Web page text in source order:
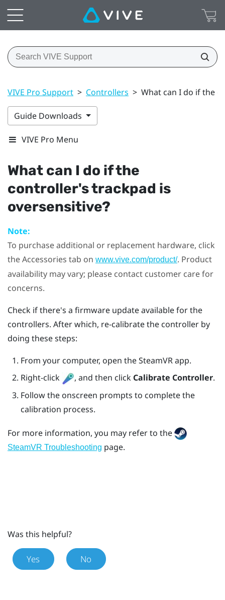
VIVE Pro Support > Controllers > What can I do if the
Guide Downloads
VIVE Pro Menu
What can I do if the
controller's trackpad is
oversensitive?
Note:
To purchase additional or replacement hardware, click
the Accessories tab on www.vive.com/product/. Product
availability may vary; please contact customer care for
concerns.
Check if there's a firmware update available for the
controllers. After which, re-calibrate the controller by
doing these steps:
From your computer, open theSteamVRapp.
Right-click
, and then click Calibrate Controller.
Follow the onscreen prompts to complete the
calibration process.
For more information, you may refer to the
SteamVR Troubleshooting page.
Was this helpful?
Yes No